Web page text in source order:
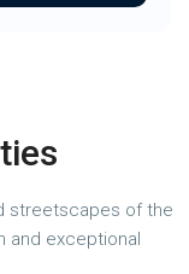
streetscapes of the
and exceptional